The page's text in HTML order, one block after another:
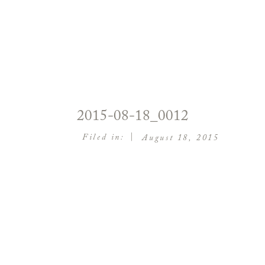
Filed in: August 18, 2015
2015-08-18_0012